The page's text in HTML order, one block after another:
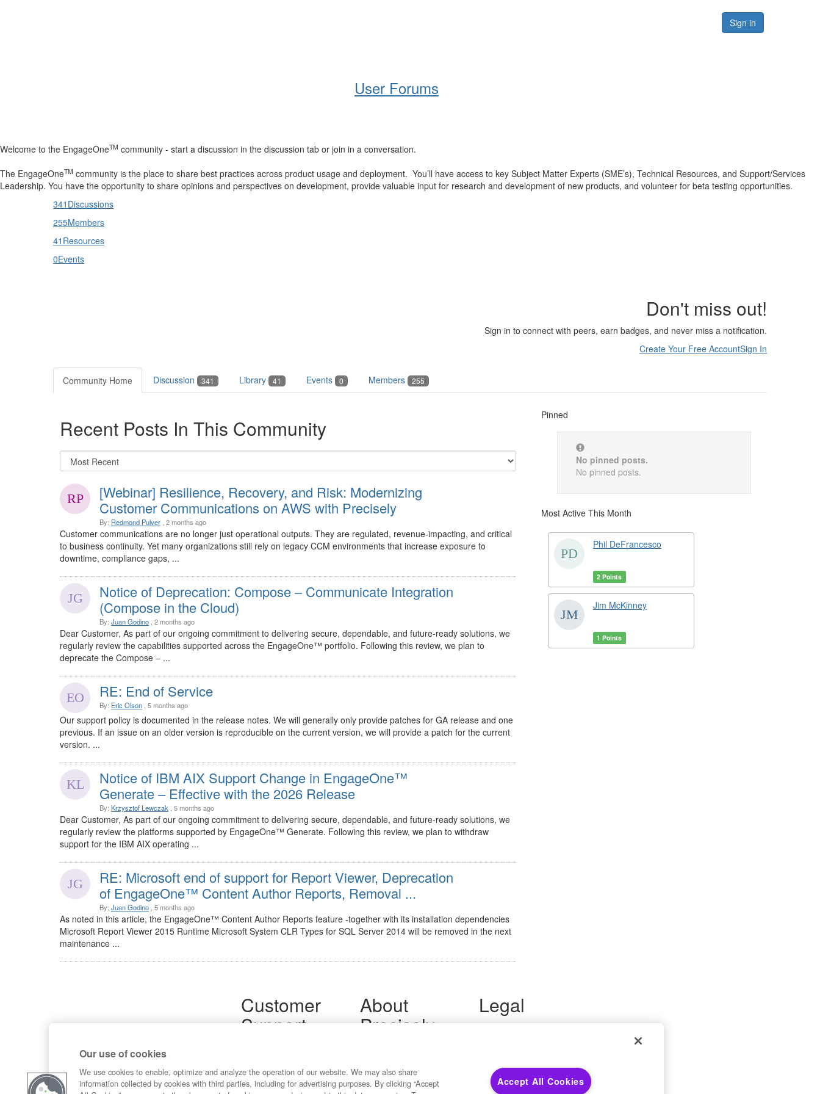
Forums
Resources
Sign in
User Forums
Welcome to the EngageOneTM community - start a discussion in the discussion tab or join in a conversation.
The EngageOneTM community is the place to share best practices across product usage and deployment. You’ll have access to key Subject Matter Experts (SME’s), Technical Resources, and Support/Services
Leadership. You have the opportunity to share opinions and perspectives on development, provide valuable input for research and development of new products, and volunteer for beta testing opportunities.
341 Discussions
255Members
41 Resources
0Events
Don't miss out!
Sign in to connect with peers, earn badges, and never miss a notification.
Create Your Free AccountSign In
Community Home Discussion 341 Library 41 Events 0 Members 255
Recent Posts In This Community
[Webinar] Resilience, Recovery, and Risk: Modernizing
Customer Communications on AWS with Precisely
By: Redmond Pulver , 2 months ago
Customer communications are no longer just operational outputs. They are regulated, revenue-impacting, and critical
to business continuity. Yet many organizations still rely on legacy CCM environments that increase exposure to
downtime, compliance gaps, ...
Notice of Deprecation: Compose – Communicate Integration
(Compose in the Cloud)
By: Juan Godino , 2 months ago
Dear Customer, As part of our ongoing commitment to delivering secure, dependable, and future‑ready solutions, we
regularly review the capabilities supported across the EngageOne™ portfolio. Following this review, we plan to
deprecate the Compose – ...
RE: End of Service
By: Eric Olson , 5 months ago
Our support policy is documented in the release notes. We will generally only provide patches for GA release and one
previous. If an issue on an older version is reproducible on the current version, we will provide a patch for the current
version. ...
Notice of IBM AIX Support Change in EngageOne™
Generate – Effective with the 2026 Release
By: Krzysztof Lewczak , 5 months ago
Dear Customer, As part of our ongoing commitment to delivering secure, dependable, and future‑ready solutions, we
regularly review the platforms supported by EngageOne™ Generate. Following this review, we plan to withdraw
support for the IBM AIX operating ...
RE: Microsoft end of support for Report Viewer, Deprecation
of EngageOne™ Content Author Reports, Removal ...
By: Juan Godino , 5 months ago
As noted in this article, the EngageOne™ Content Author Reports feature -together with its installation dependencies
Microsoft Report Viewer 2015 Runtime Microsoft System CLR Types for SQL Server 2014 will be removed in the next
maintenance ...
Pinned
No pinned posts.
No pinned posts.
Most Active This Month
Phil DeFrancesco
2 Points
Jim McKinney
1 Points
Customer
Support
Contact Us
About
Precisely
Developers
Legal
Terms of Use
Your Privacy Choices
California Privacy Notices
Our use of cookies
We use cookies to enable, optimize and analyze the operation of our website. We may also share
information collected by cookies with third parties, including for advertising purposes. By clicking “Accept
Accept All Cookies